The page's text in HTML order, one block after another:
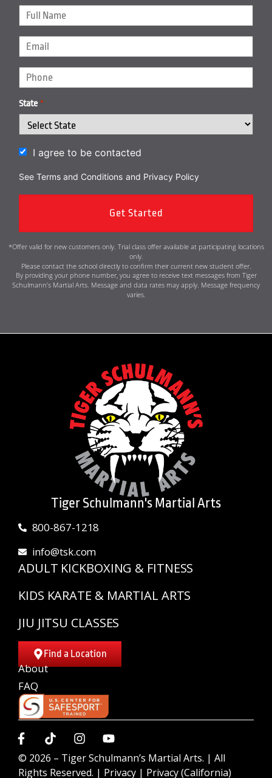
State *
I agree to be contacted
See Terms and Conditions and Privacy Policy
*Offer valid for new customers only. Trial class offer available at participating locations
only.
Please contact the school directly to confirm their current new student offer.
By providing your phone number, you agree to receive text messages from Tiger
Schulmann’s Martial Arts. Message and data rates may apply. Message frequency
varies.
Tiger Schulmann's Martial Arts
800-867-1218
info@tsk.com
ADULT KICKBOXING & FITNESS
KIDS KARATE & MARTIAL ARTS
JIU JITSU CLASSES
Find a Location
About
FAQ
© 2026 – Tiger Schulmann’s Martial Arts. | All
Rights Reserved. | Privacy | Privacy (California)